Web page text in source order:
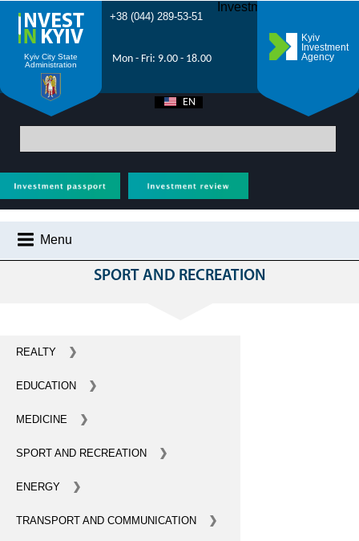
Kyiv City State
Administration
+38 (044) 289-53-51
Mon - Fri: 9.00 - 18.00
Kyiv
Investment
Agency
Investment Forum 2021
EN
Menu
WHY KYIV?
GUIDE FOR INVESTORS
INVESTMENT PROPOSALS
Main> All projects> Sports and recreation - investments Kyiv - construction
SPORT AND RECREATION
REALTY
EDUCATION
MEDICINE
SPORT AND RECREATION
ENERGY
TRANSPORT AND COMMUNICATION